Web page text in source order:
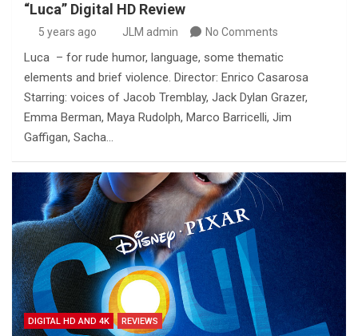
“Luca” Digital HD Review
5 years ago JLM admin No Comments
Luca – for rude humor, language, some thematic
elements and brief violence. Director: Enrico Casarosa
Starring: voices of Jacob Tremblay, Jack Dylan Grazer,
Emma Berman, Maya Rudolph, Marco Barricelli, Jim
Gaffigan, Sacha…
DIGITAL HD AND 4K REVIEWS